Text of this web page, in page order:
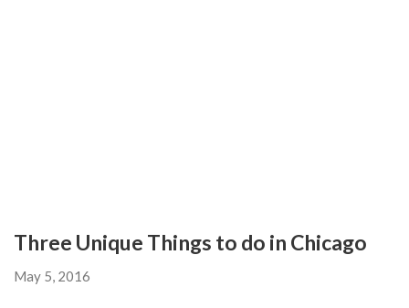
Three Unique Things to do in Chicago
May 5, 2016